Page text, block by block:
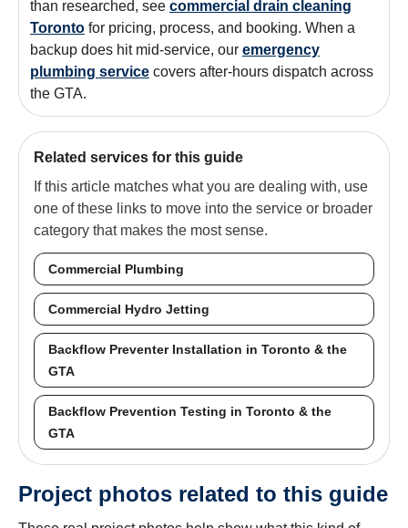
than researched, see commercial drain cleaning
Toronto for pricing, process, and booking. When a
backup does hit mid-service, our emergency
plumbing service covers after-hours dispatch across
the GTA.
Related services for this guide
If this article matches what you are dealing with, use
one of these links to move into the service or broader
category that makes the most sense.
Commercial Plumbing
Commercial Hydro Jetting
Backflow Preventer Installation in Toronto & the
GTA
Backflow Prevention Testing in Toronto & the
GTA
Project photos related to this guide